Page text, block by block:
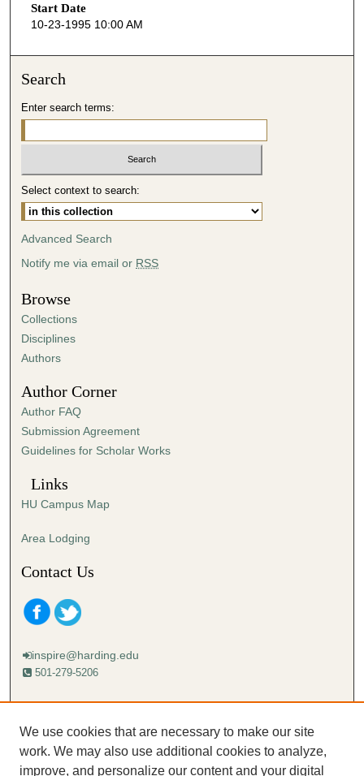
e
c
s
3
6
m
t
e
s
,
1
s
e
c
o
s
Start Date
10-23-1995 10:00 AM
Search
Enter search terms:
Select context to search:
Advanced Search
Notify me via email or RSS
Browse
Collections
Disciplines
Authors
Author Corner
Author FAQ
Submission Agreement
Guidelines for Scholar Works
Links
HU Campus Map
Area Lodging
Contact Us
inspire@harding.edu
501-279-5206
Mailing address:
Lectureship
Box 12280
We use cookies that are necessary to make our site
work. We may also use additional cookies to analyze,
improve, and personalize our content and your digital